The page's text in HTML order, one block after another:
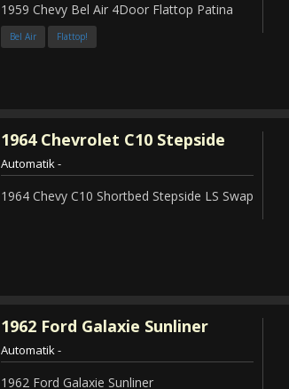
1959 Chevy Bel Air 4Door Flattop Patina
Bel Air Flattop!
1964Chevrolet C10 Stepside
Automatik-
1964 Chevy C10 Shortbed Stepside LS Swap
1962 Ford Galaxie Sunliner
Automatik-
1962 Ford Galaxie Sunliner